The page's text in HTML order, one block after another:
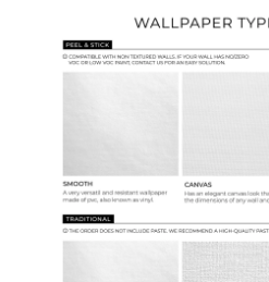
Ordering Guide
Samples & Custom Orders